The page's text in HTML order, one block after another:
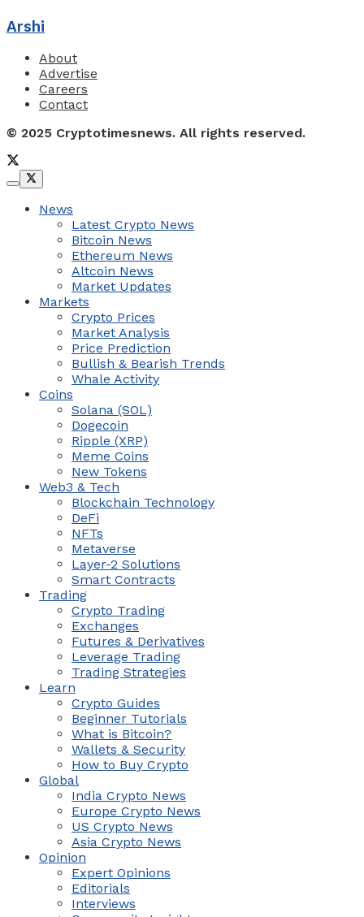
Arshi
About
Advertise
Careers
Contact
© 2025 Cryptotimesnews. All rights reserved.
News
Latest Crypto News
Bitcoin News
Ethereum News
Altcoin News
Market Updates
Markets
Crypto Prices
Market Analysis
Price Prediction
Bullish & Bearish Trends
Whale Activity
Coins
Solana (SOL)
Dogecoin
Ripple (XRP)
Meme Coins
New Tokens
Web3 & Tech
Blockchain Technology
DeFi
NFTs
Metaverse
Layer-2 Solutions
Smart Contracts
Trading
Crypto Trading
Exchanges
Futures & Derivatives
Leverage Trading
Trading Strategies
Learn
Crypto Guides
Beginner Tutorials
What is Bitcoin?
Wallets & Security
How to Buy Crypto
Global
India Crypto News
Europe Crypto News
US Crypto News
Asia Crypto News
Opinion
Expert Opinions
Editorials
Interviews